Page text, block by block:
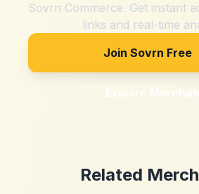
Sovrn Commerce. Get instant
links and real-time
Join Sovrn Free
Explore
Related